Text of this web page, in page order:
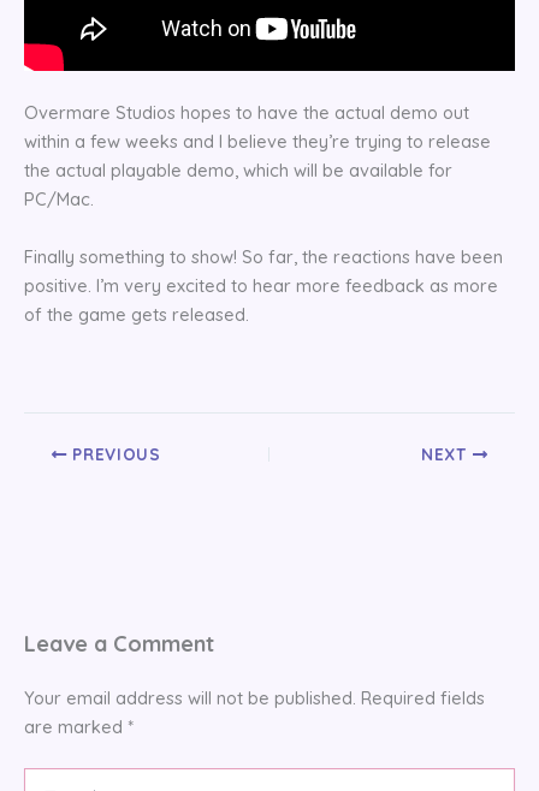
Overmare Studios hopes to have the actual demo out
within a few weeks and I believe they’re trying to release
the actual playable demo, which will be available for
PC/Mac.
Finally something to show! So far, the reactions have been
positive. I’m very excited to hear more feedback as more
of the game gets released.
PREVIOUS NEXT
Leave a Comment
Your email address will not be published. Required fields
are marked *